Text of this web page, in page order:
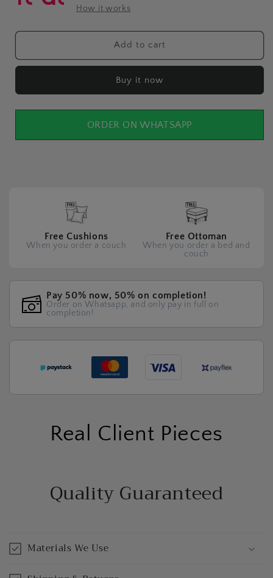
How it works
Add to cart
Buy it now
ORDER ON WHATSAPP
Free Cushions
When you order a couch
Free Ottoman
When you order a bed and
couch
Pay 50% now, 50% on completion!
Order on Whatsapp, and only pay in full on
completion!
Real Client Pieces
Quality Guaranteed
Materials We Use